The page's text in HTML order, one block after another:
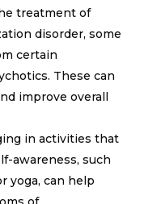
treatment of
disorder, some
certain
These can
improve overall
in activities that
awareness, such
yoga, can help